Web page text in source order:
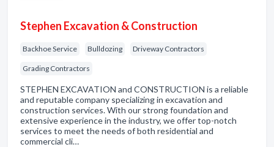
Stephen Excavation & Construction
Backhoe Service Bulldozing Driveway Contractors
Grading Contractors
STEPHEN EXCAVATION and CONSTRUCTION is a reliable
and reputable company specializing in excavation and
construction services. With our strong foundation and
extensive experience in the industry, we offer top-notch
services to meet the needs of both residential and
commercial cli…